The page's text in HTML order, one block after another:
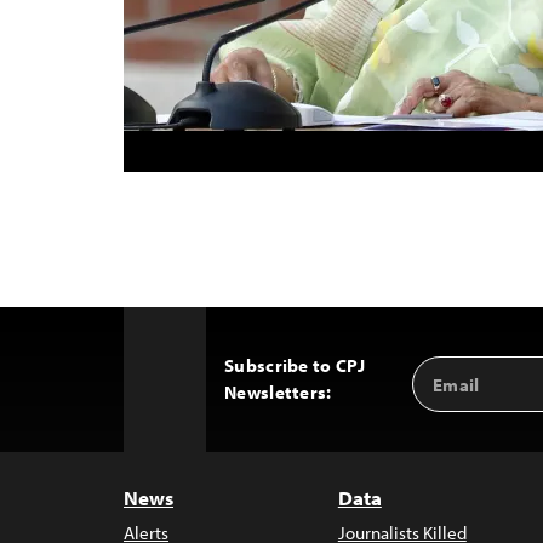
Subscribe to CPJ
Newsletters:
Email
Address
News
Alerts
Data
Journalists Killed